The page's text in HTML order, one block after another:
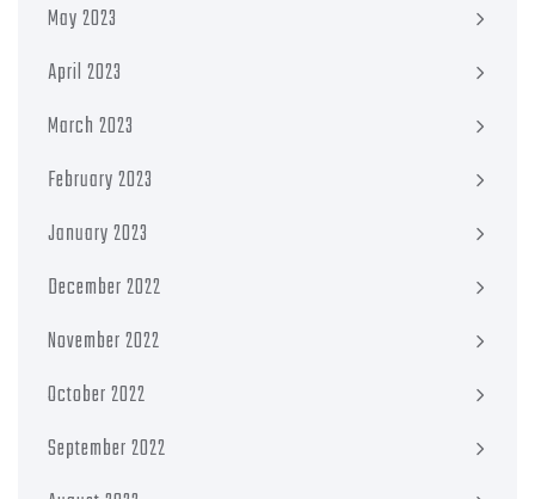
May 2023
April 2023
March 2023
February 2023
January 2023
December 2022
November 2022
October 2022
September 2022